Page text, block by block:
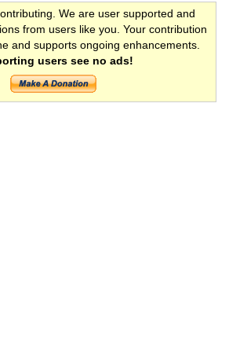
We are user supported and
from users like you. Your contribution
and supports ongoing enhancements.
users see no ads!